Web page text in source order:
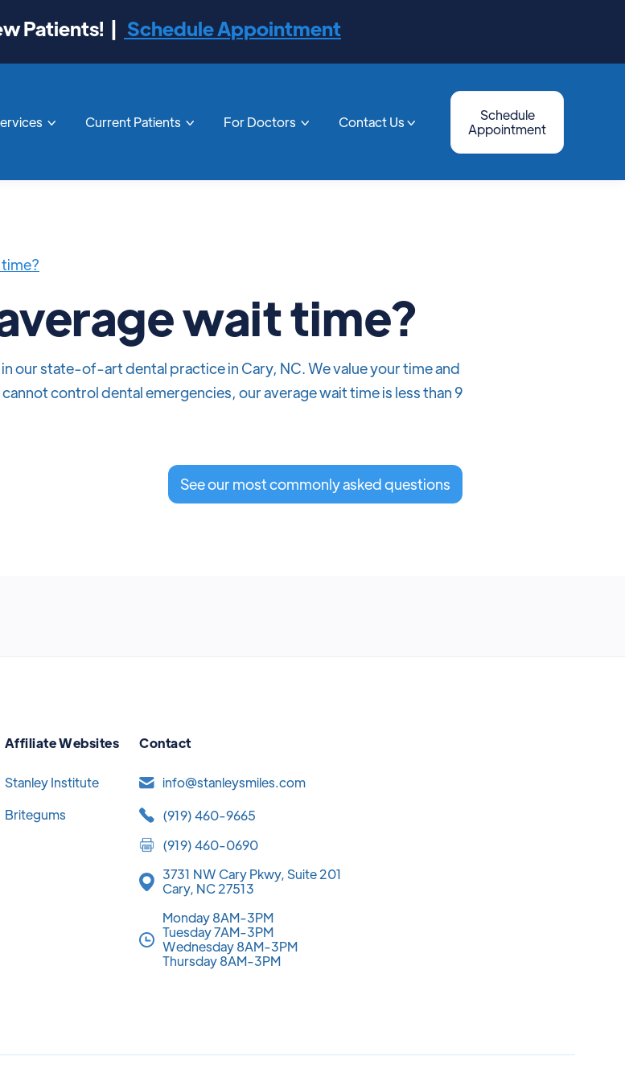
Patients! | Schedule Appointment
 Current Patients For Doctors Contact Us
Schedule
Appointment
wait time?
our state-of-art dental practice in Cary, NC. We value your time and
control dental emergencies, our average wait time is less than 9
See our most commonly asked questions
Affiliate Websites
Stanley Institute
Britegums
Contact
info@stanleysmiles.com
(919) 460-9665
(919) 460-0690
3731 NW Cary Pkwy, Suite 201
Cary, NC 27513
Monday 8AM-3PM
Tuesday 7AM-3PM
Wednesday 8AM-3PM
Thursday 8AM-3PM